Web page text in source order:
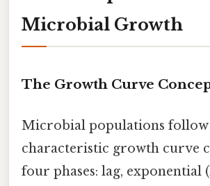
Microbial Growth
The Growth Curve
Microbial populations follow
characteristic growth curve
four phases: lag, exponential